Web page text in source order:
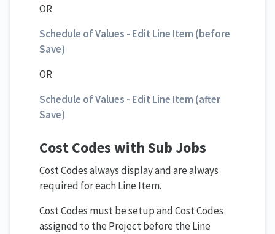
OR
Schedule of Values - Edit Line Item (before
Save)
OR
Schedule of Values - Edit Line Item (after
Save)
Cost Codes with Sub Jobs
Cost Codes always display and are always
required for each Line Item.
Cost Codes must be setup and Cost Codes
assigned to the Project before the Line